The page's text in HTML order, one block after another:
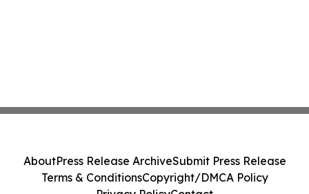
AboutPress Release ArchiveSubmit Press Release
Terms & ConditionsCopyright/DMCA Policy